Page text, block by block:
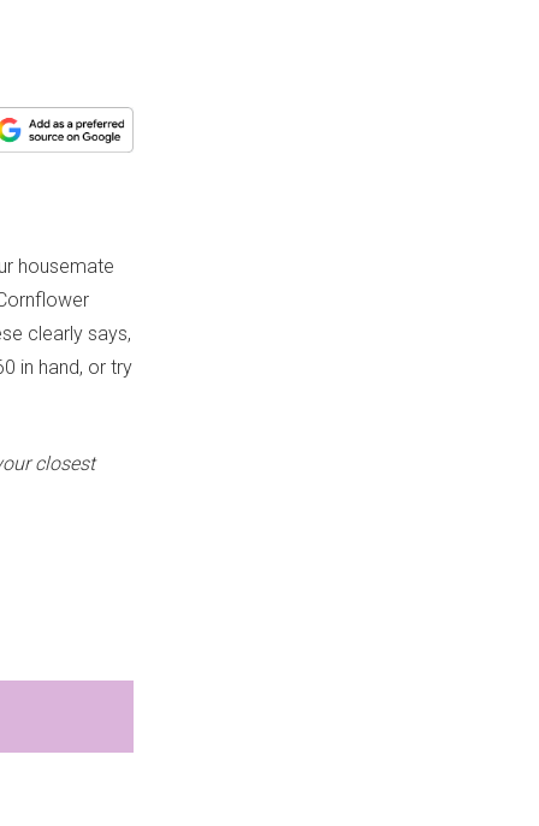
housemate
clearly says,
in hand, or try
closest